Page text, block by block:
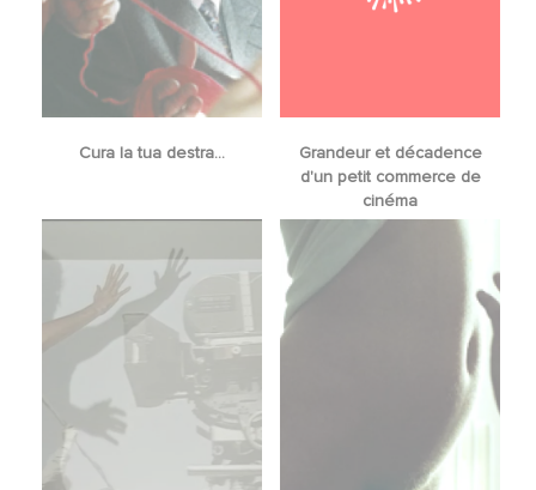
Cura la tua destra...
Grandeur et décadence
d'un petit commerce de
cinéma